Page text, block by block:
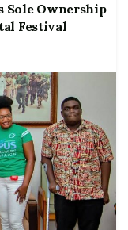
Sole Ownership
Festival